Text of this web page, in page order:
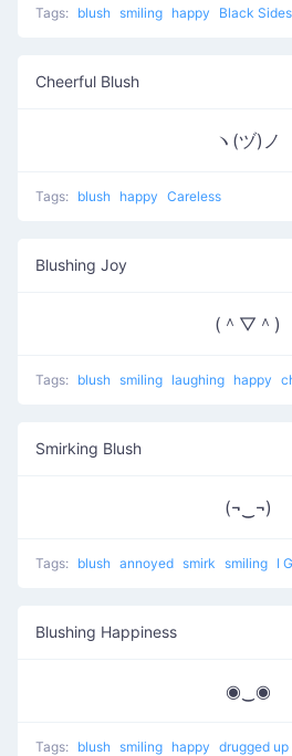
Tags: blush smiling happy Black Sides
Cheerful Blush
ヽ(ヅ)ノ
Tags: blush happy Careless
Blushing Joy
(＾▽＾)
Tags: blush smiling laughing happy
Smirking Blush
(¬‿¬)
Tags: blush annoyed smirk smiling I
Blushing Happiness
◉‿◉
Tags: blush smiling happy drugged up